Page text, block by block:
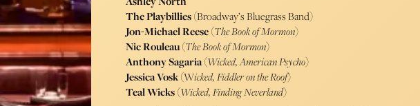
The Playbillies(Broadway’s Bluegrass Band)
Jon-Michael Reese(The Book of Mormon)
Nic Rouleau(The Book of Mormon)
Anthony Sagaria(Wicked, American Psycho)
Jessica Vosk(Wicked, Fiddler on the Roof)
Teal Wicks(Wicked, Finding Neverland)